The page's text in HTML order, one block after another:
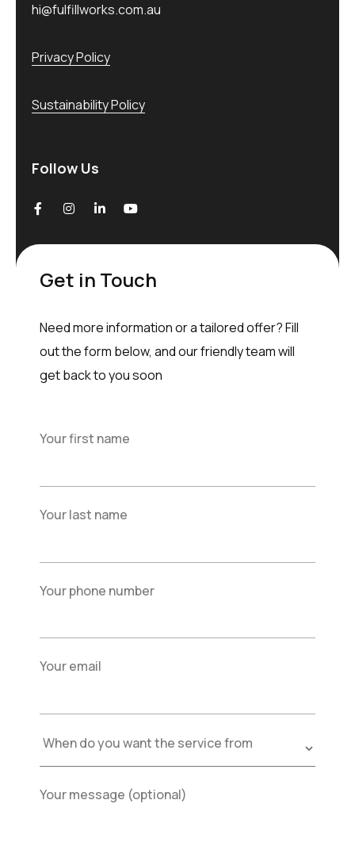
hi@fulfillworks.com.au
Privacy Policy
Sustainability Policy
Follow Us
Get in Touch
Need more information or a tailored offer? Fill
out the form below, and our friendly team will
get back to you soon
Your first name
Your last name
Your phone number
Your email
Your message (optional)